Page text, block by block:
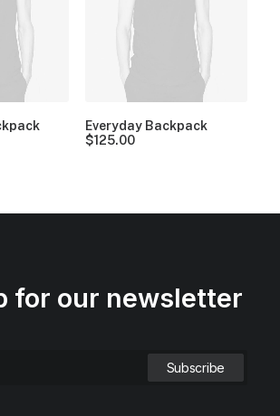
Everyday Backpack
$125.00
for our newsletter